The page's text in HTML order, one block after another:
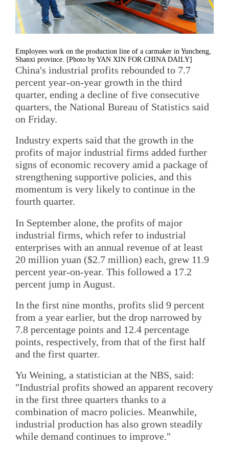
Employees work on the production line of a carmaker in Yuncheng,
Shanxi province. [Photo by YAN XIN FOR CHINA DAILY]
China's industrial profits rebounded to 7.7
percent year-on-year growth in the third
quarter, ending a decline of five consecutive
quarters, the National Bureau of Statistics said
on Friday.
Industry experts said that the growth in the
profits of major industrial firms added further
signs of economic recovery amid a package of
strengthening supportive policies, and this
momentum is very likely to continue in the
fourth quarter.
In September alone, the profits of major
industrial firms, which refer to industrial
enterprises with an annual revenue of at least
20 million yuan ($2.7 million) each, grew 11.9
percent year-on-year. This followed a 17.2
percent jump in August.
In the first nine months, profits slid 9 percent
from a year earlier, but the drop narrowed by
7.8 percentage points and 12.4 percentage
points, respectively, from that of the first half
and the first quarter.
Yu Weining, a statistician at the NBS, said:
"Industrial profits showed an apparent recovery
in the first three quarters thanks to a
combination of macro policies. Meanwhile,
industrial production has also grown steadily
while demand continues to improve."